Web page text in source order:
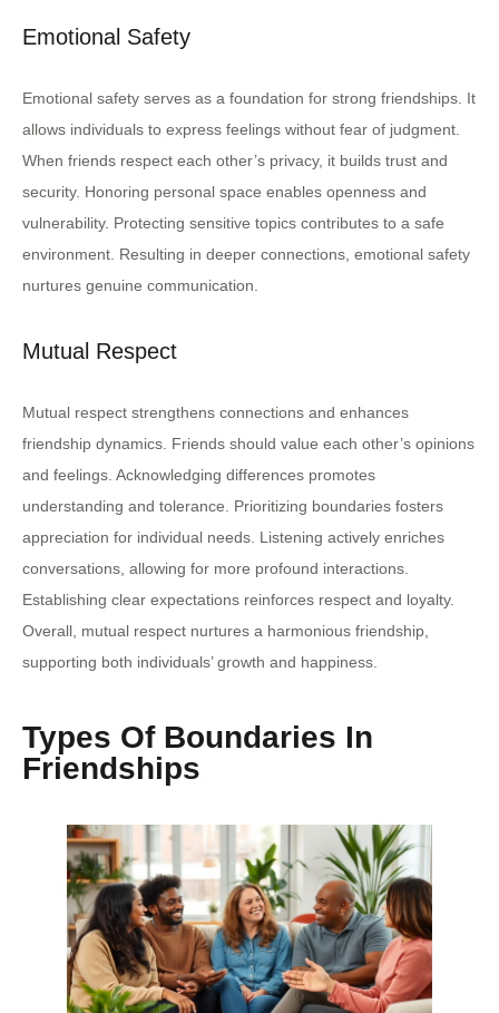
Emotional Safety
Emotional safety serves as a foundation for strong friendships. It
allows individuals to express feelings without fear of judgment.
When friends respect each other’s privacy, it builds trust and
security. Honoring personal space enables openness and
vulnerability. Protecting sensitive topics contributes to a safe
environment. Resulting in deeper connections, emotional safety
nurtures genuine communication.
Mutual Respect
Mutual respect strengthens connections and enhances
friendship dynamics. Friends should value each other’s opinions
and feelings. Acknowledging differences promotes
understanding and tolerance. Prioritizing boundaries fosters
appreciation for individual needs. Listening actively enriches
conversations, allowing for more profound interactions.
Establishing clear expectations reinforces respect and loyalty.
Overall, mutual respect nurtures a harmonious friendship,
supporting both individuals’ growth and happiness.
Types Of Boundaries In
Friendships